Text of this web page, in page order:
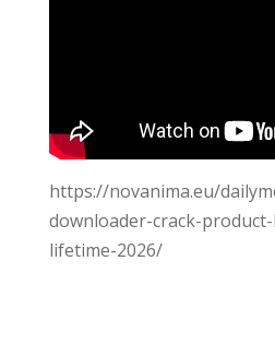
https://novanima.eu/
downloader-crack-
lifetime-2026/